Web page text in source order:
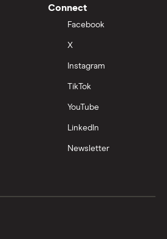
Connect
Facebook
X
Instagram
TikTok
YouTube
LinkedIn
Newsletter